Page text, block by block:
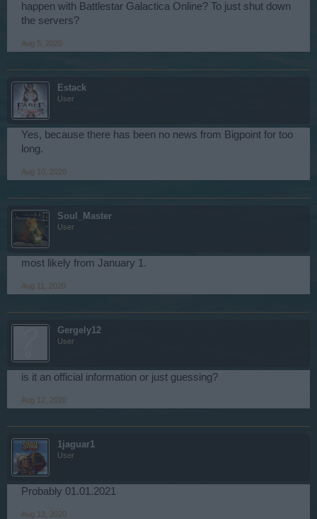
happen with Battlestar Galactica Online? To just shut down
the servers?
Aug 5, 2020
Estack
User
Yes, because there has been no news from Bigpoint for too
long.
Aug 10, 2020
Soul_Master
User
most likely from January 1.
Aug 11, 2020
Gergely12
User
is it an official information or just guessing?
Aug 12, 2020
1jaguar1
User
Probably 01.01.2021
Aug 13, 2020